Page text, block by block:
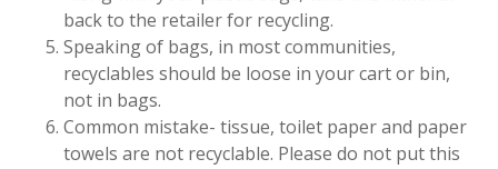
back to the retailer for recycling.
Speaking of bags, in most communities,
recyclables should be loose in your cart or bin,
not in bags.
Common mistake- tissue, toilet paper and paper
towels are not recyclable. Please do not put this